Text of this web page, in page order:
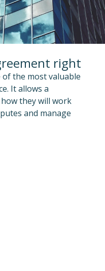
right
of the most valuable
It allows a
they will work
and manage